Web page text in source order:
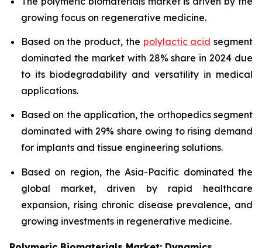
growing focus on regenerative medicine.
Based on the product, the polylactic acid segment
dominated the market with 28% share in 2024 due
to its biodegradability and versatility in medical
applications.
Based on the application, the orthopedics segment
dominated with 29% share owing to rising demand
for implants and tissue engineering solutions.
Based on region, the Asia-Pacific dominated the
global market, driven by rapid healthcare
expansion, rising chronic disease prevalence, and
growing investments in regenerative medicine.